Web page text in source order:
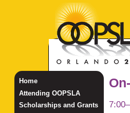
Home
Attending OOPSLA
Scholarships and Grants